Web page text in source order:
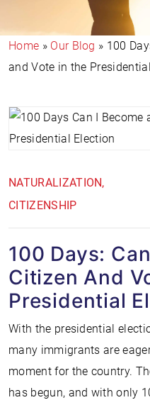
Home » Our Blog » 100
and Vote in the
NATURALIZATION
CITIZENSHIP
100 Days:
Citizen And
Presidential
With the presidential
many immigrants are
moment for the country.
has begun, and with only